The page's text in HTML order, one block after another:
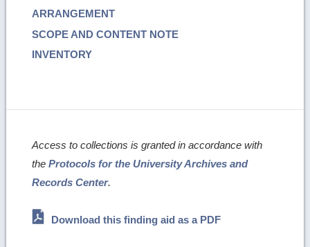
ARRANGEMENT
SCOPE AND CONTENT NOTE
INVENTORY
Access to collections is granted in accordance with
theProtocols for the University Archives and
Records Center.
Download this finding aid as a PDF